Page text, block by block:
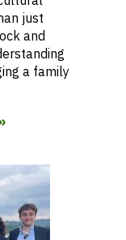
just
and
a family